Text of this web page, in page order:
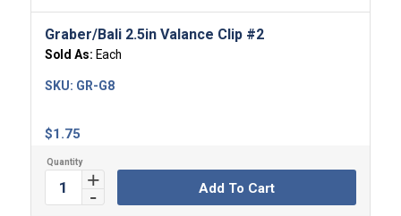
Graber/Bali 2.5in Valance Clip #2
Sold As: Each
$1.75
SKU: GR-G8
Add To Cart